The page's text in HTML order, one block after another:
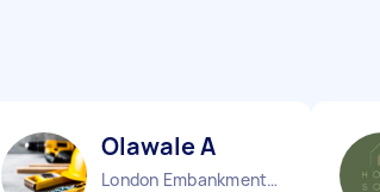
Olawale A
London Embankment England